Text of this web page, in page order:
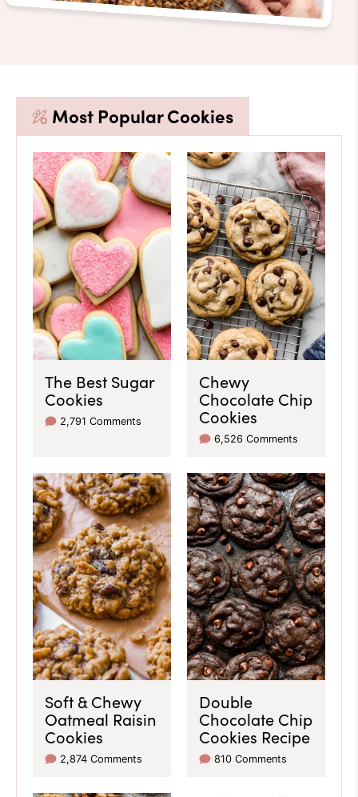
Most Popular Cookies
The Best Sugar
Cookies
2,791 Comments
Chewy
Chocolate Chip
Cookies
6,526 Comments
Soft & Chewy
Oatmeal Raisin
Cookies
2,874 Comments
Double
Chocolate Chip
Cookies Recipe
810 Comments